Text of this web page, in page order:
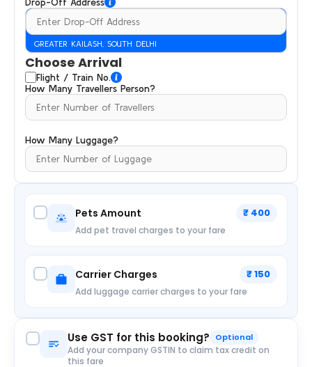
GREATER KAILASH, SOUTH DELHI
Choose Arrival
Flight / Train No.
How Many Travellers Person?
How Many Luggage?
Pets Amount ₹ 400
Add pet travel charges to your fare
Carrier Charges ₹ 150
Add luggage carrier charges to your fare
Use GST for this booking? Optional
Add your company GSTIN to claim tax credit on
this fare